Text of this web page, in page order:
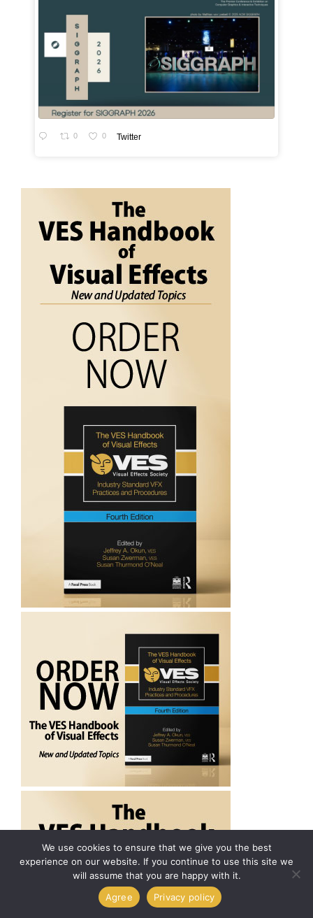
0 0 Twitter
We use cookies to ensure that we give you the best
experience on our website. If you continue to use this site we
will assume that you are happy with it.
Agree
Privacy policy